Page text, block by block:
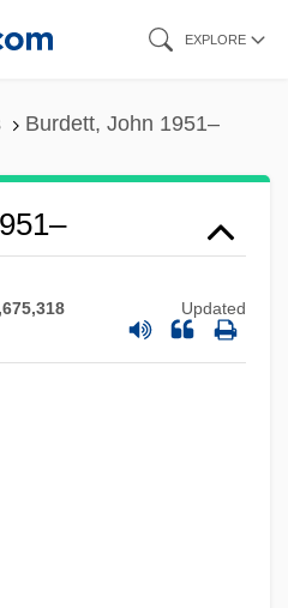
EXPLORE
Burdett, John 1951–
Updated